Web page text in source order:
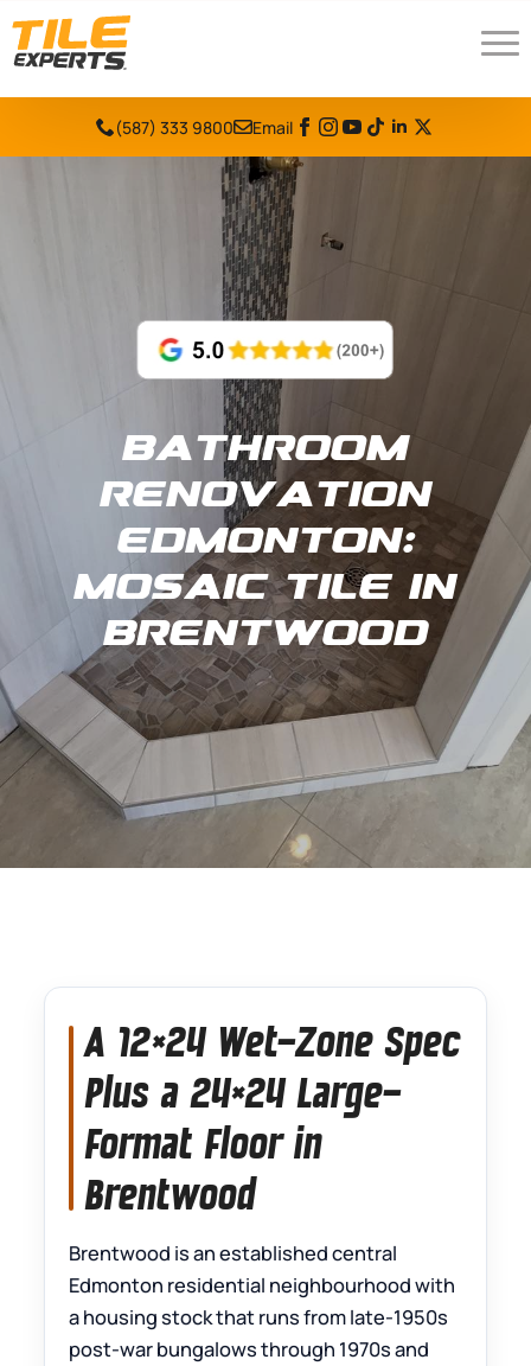
(587) 333 9800 Email
Bathroom
Renovation
Edmonton:
Mosaic Tile in
Brentwood
A 12×24 Wet-Zone Spec
Plus a 24×24 Large-
Format Floor in
Brentwood
Brentwood is an established central
Edmonton residential neighbourhood with
a housing stock that runs from late-1950s
post-war bungalows through 1970s and